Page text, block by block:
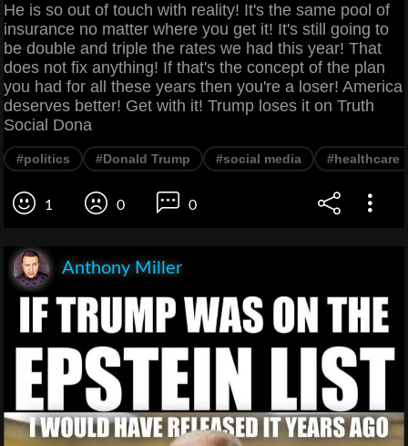
He is so out of touch with reality! It's the same pool of
insurance no matter where you get it! It's still going to
be double and triple the rates we had this year! That
does not fix anything! If that's the concept of the plan
you had for all these years then you're a loser! America
deserves better! Get with it! Trump loses it on Truth
Social Dona
#politics #Donald Trump #social media #healthcare
1 0 0
Anthony Miller